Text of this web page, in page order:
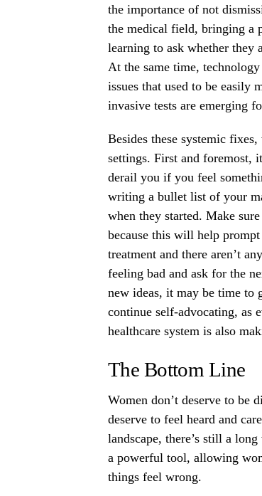
the importance of not
the medical field, bringing a
learning to ask whether they
At the same time,
issues that used to be easily
invasive tests are emerging
Besides these systemic
settings. First and foremost,
derail you if you feel
writing a bullet list of your
when they started. Make
because this will help
treatment and there aren’t
feeling bad and ask for the
new ideas, it may be time to
continue self-advocating, as
healthcare system is also
The Bottom Line
Women don’t deserve to be
deserve to feel heard and
landscape, there’s still a
a powerful tool, allowing
things feel wrong.